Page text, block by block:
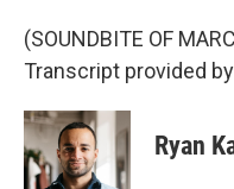
(SOUNDBITE OF
Transcript provided
Ryan